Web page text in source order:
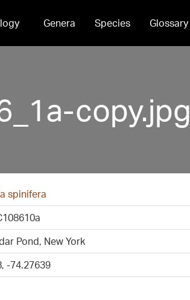
Genera Species Glossary
copy.jpg
spinifera
Pond, New York
-74.27639